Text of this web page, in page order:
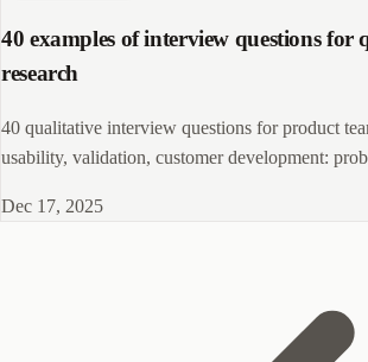
40 examples of interview questions for
research
40 qualitative interview questions for product
usability, validation, customer development:
Dec 17, 2025